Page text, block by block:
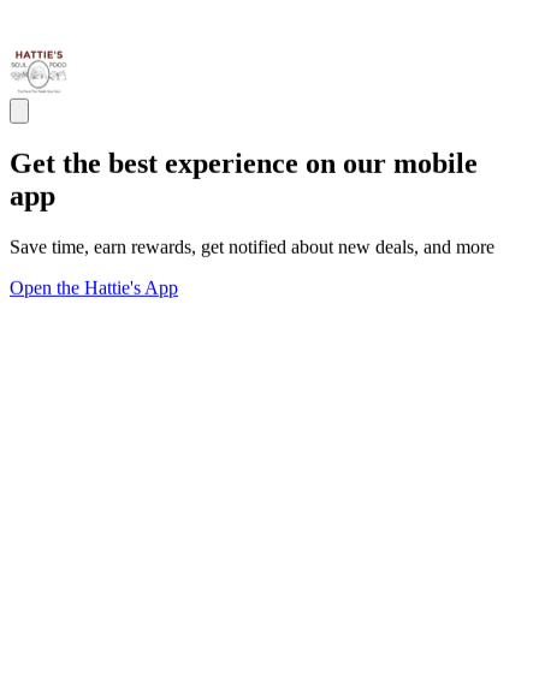
Get the best experience on our mobile
app
Save time, earn rewards, get notified about new deals, and more
Open the Hattie's App